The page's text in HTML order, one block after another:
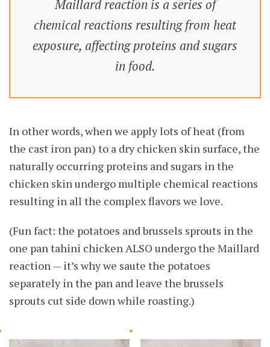
Maillard reaction is a series of
chemical reactions resulting from heat
exposure, affecting proteins and sugars
in food.
In other words, when we apply lots of heat (from
the cast iron pan) to a dry chicken skin surface, the
naturally occurring proteins and sugars in the
chicken skin undergo multiple chemical reactions
resulting in all the complex flavors we love.
(Fun fact: the potatoes and brussels sprouts in the
one pan tahini chicken ALSO undergo the Maillard
reaction — it’s why we saute the potatoes
separately in the pan and leave the brussels
sprouts cut side down while roasting.)